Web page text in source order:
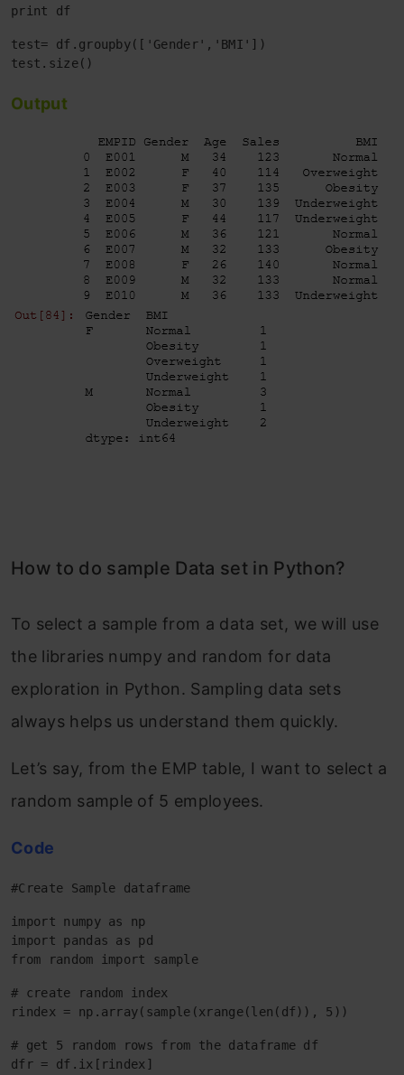
print df
test= df.groupby(['Gender','BMI'])
Output
How to do sample Data set in Python?
To select a sample from a data set, we will use
the libraries numpy and random for data
exploration in Python. Sampling data sets
always helps us understand them quickly.
Let’s say, from the EMP table, I want to select a
random sample of 5 employees.
Code
#Create Sample dataframe
import numpy as np
import pandas as pd
from random import sample
# create random index
rindex = np.array(sample(xrange(len(df)), 5))
# get 5 random rows from the dataframe df
dfr = df.ix[rindex]